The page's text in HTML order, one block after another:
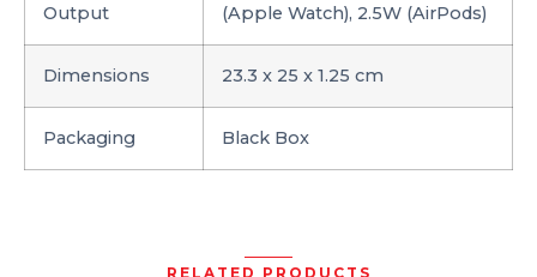
Output
(Apple Watch), 2.5W (AirPods)
Dimensions 23.3 x 25 x 1.25 cm
Packaging Black Box
RELATED PRODUCTS